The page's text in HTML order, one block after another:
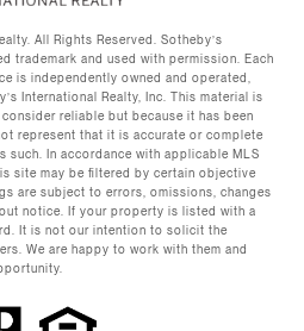
All Rights Reserved. Sotheby’s
trademark and used with permission. Each
is independently owned and operated,
International Realty, Inc. This material is
reliable but because it has been
represent that it is accurate or complete
such. In accordance with applicable MLS
site may be filtered by certain objective
are subject to errors, omissions, changes
notice. If your property is listed with a
It is not our intention to solicit the
We are happy to work with them and